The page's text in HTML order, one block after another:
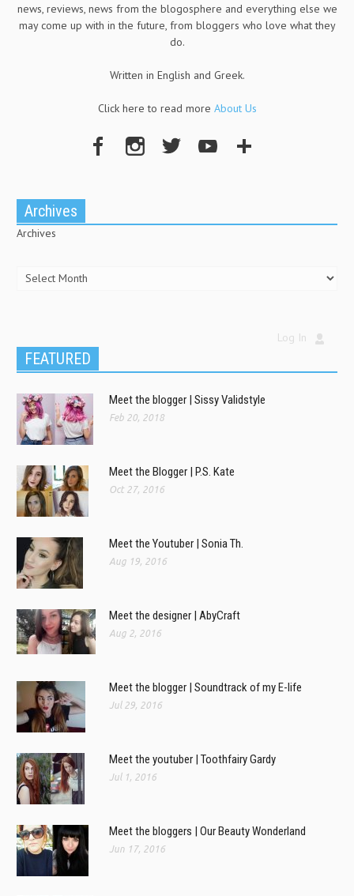
news, reviews, news from the blogosphere and everything else we
may come up with in the future, from bloggers who love what they
do.
Written in English and Greek.
Click here to read more About Us
Archives
Archives
Log In
FEATURED
Meet the blogger | Sissy Validstyle
Feb 20, 2018
Meet the Blogger | P.S. Kate
Oct 27, 2016
Meet the Youtuber | Sonia Th.
Aug 19, 2016
Meet the designer | AbyCraft
Aug 2, 2016
Meet the blogger | Soundtrack of my E-life
Jul 29, 2016
Meet the youtuber | Toothfairy Gardy
Jul 1, 2016
Meet the bloggers | Our Beauty Wonderland
Jun 17, 2016